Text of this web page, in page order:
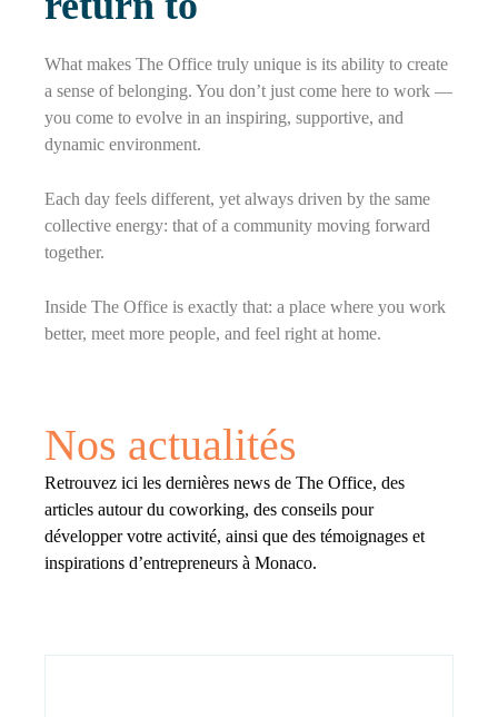
What makes The Office truly unique is its ability to create
a sense of belonging. You don’t just come here to work —
you come to evolve in an inspiring, supportive, and
dynamic environment.
Each day feels different, yet always driven by the same
collective energy: that of a community moving forward
together.
Inside The Office is exactly that: a place where you work
better, meet more people, and feel right at home.
Nos actualités
Retrouvez ici les dernières news de The Office, des
articles autour du coworking, des conseils pour
développer votre activité, ainsi que des témoignages et
inspirations d’entrepreneurs à Monaco.